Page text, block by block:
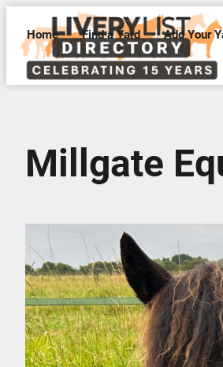
Home Find a Yard Add Your
Millgate